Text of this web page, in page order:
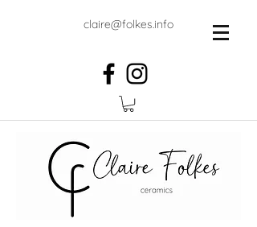
claire@folkes.info